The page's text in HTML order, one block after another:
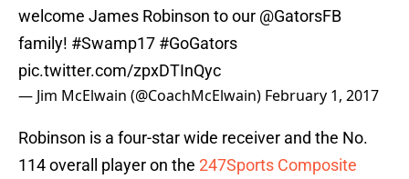
welcome James Robinson to our @GatorsFB
family! #Swamp17 #GoGators
pic.twitter.com/zpxDTInQyc
— Jim McElwain (@CoachMcElwain) February 1, 2017
Robinson is a four-star wide receiver and the No.
114 overall player on the 247Sports Composite